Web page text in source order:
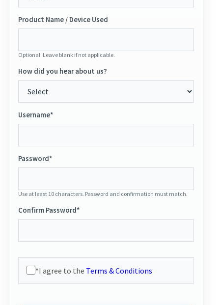
Product Name / Device Used
Optional. Leave blank if not applicable.
How did you hear about us?
Username*
Password*
Use at least 10 characters. Password and confirmation must match.
Confirm Password*
*I agree to the Terms & Conditions